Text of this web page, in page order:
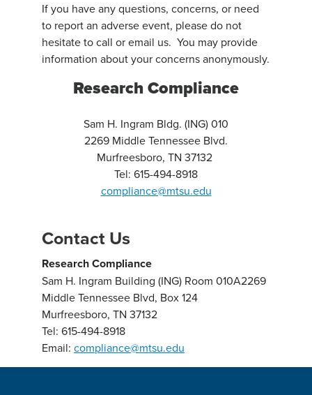
If you have any questions, concerns, or need
to report an adverse event, please do not
hesitate to call or email us. You may provide
information about your concerns anonymously.
Research Compliance
Sam H. Ingram Bldg. (ING) 010
2269 Middle Tennessee Blvd.
Murfreesboro, TN 37132
Tel: 615-494-8918
compliance@mtsu.edu
Contact Us
Research Compliance
Sam H. Ingram Building (ING) Room 010A2269
Middle Tennessee Blvd, Box 124
Murfreesboro, TN 37132
Tel: 615-494-8918
Email: compliance@mtsu.edu